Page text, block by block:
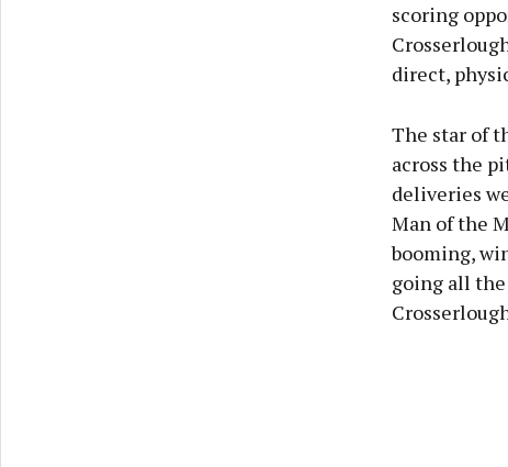
scoring
direct,
The star of
across the
deliveries
Man of the
booming,
going all the